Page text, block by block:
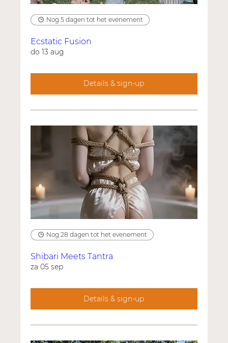
Nog 5 dagen tot het evenement
Ecstatic Fusion
do 13 aug
Details & sign-up
Nog 28 dagen tot het evenement
Shibari Meets Tantra
za 05 sep
Details & sign-up